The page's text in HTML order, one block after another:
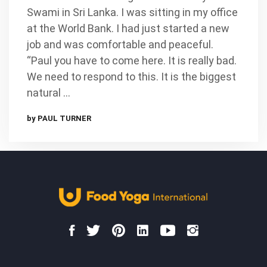
Swami in Sri Lanka. I was sitting in my office
at the World Bank. I had just started a new
job and was comfortable and peaceful.
“Paul you have to come here. It is really bad.
We need to respond to this. It is the biggest
natural …
by PAUL TURNER